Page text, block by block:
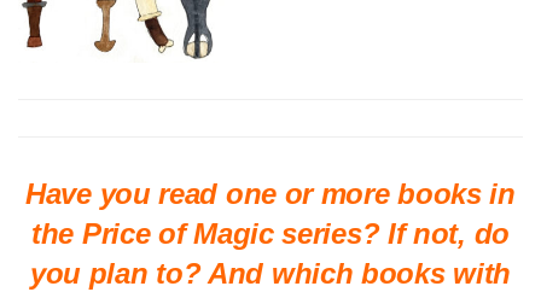
Have you read one or more books in
the Price of Magic series? If not, do
you plan to? And which books with